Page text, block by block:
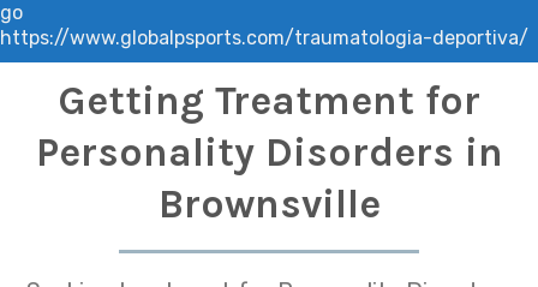
go
https://www.globalpsports.com/traumatologia-deportiva/
Getting Treatment for
Personality Disorders in
Brownsville